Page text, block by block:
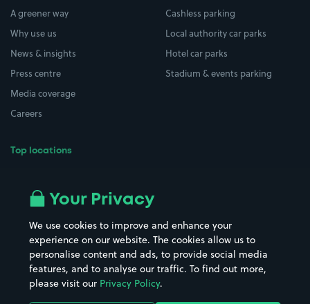
A greener way
Why use us
News & insights
Press centre
Media coverage
Careers
Top locations
All London areas
Hospitals
Hotels
Street Names
Towns & cities
Train stations
Cashless parking
Local authority car parks
Hotel car parks
Stadium & events parking
Your Privacy
We use cookies to improve and enhance your
experience on our website. The cookies allow us to
personalise content and ads, to provide social media
features, and to analyse our traffic. To find out more,
please visit our Privacy Policy.